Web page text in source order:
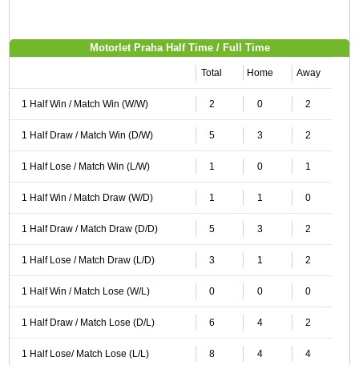
Motorlet Praha Half Time / Full Time
Total Home Away
1 Half Win / Match Win (W/W) 2 0 2
1 Half Draw / Match Win (D/W) 5 3 2
1 Half Lose / Match Win (L/W) 1 0 1
1 Half Win / Match Draw (W/D) 1 1 0
1 Half Draw / Match Draw (D/D) 5 3 2
1 Half Lose / Match Draw (L/D) 3 1 2
1 Half Win / Match Lose (W/L) 0 0 0
1 Half Draw / Match Lose (D/L) 6 4 2
1 Half Lose/ Match Lose (L/L) 8 4 4